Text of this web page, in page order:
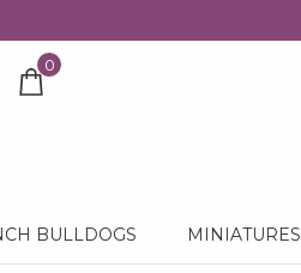
0
BULLDOGS MINIATURES